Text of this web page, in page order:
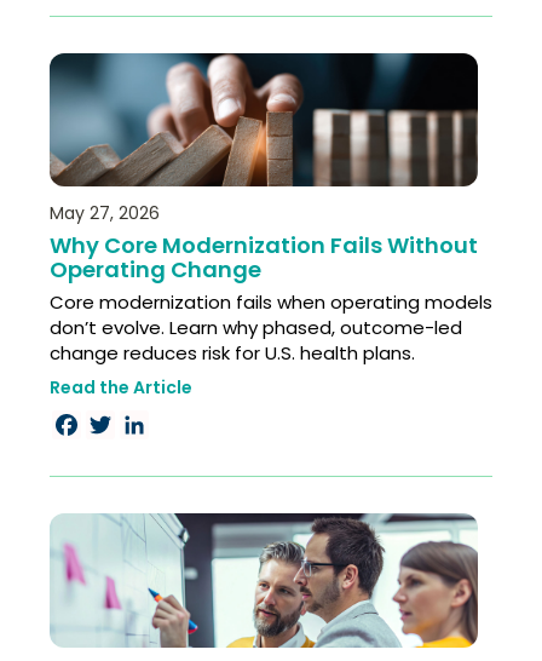
May 27, 2026
Why Core Modernization Fails Without
Operating Change
Core modernization fails when operating models
don’t evolve. Learn why phased, outcome-led
change reduces risk for U.S. health plans.
Read the Article
Facebook
TwitterLinkedIn